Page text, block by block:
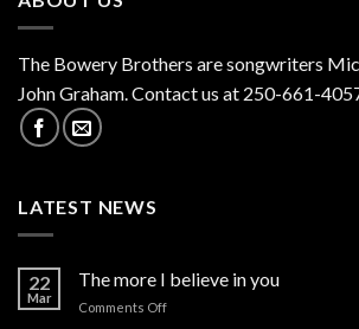
The Bowery Brothers are songwriters
John Graham. Contact us at 250-661-
LATEST NEWS
22
Mar
The more I believe in you
Comments Offon